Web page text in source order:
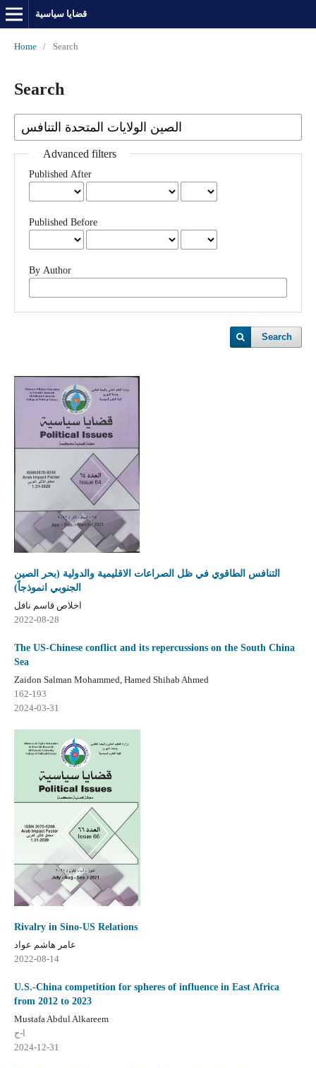
قضايا سياسية
Home / Search
Search
Advanced filters
Published After
Published Before
By Author
Search
التنافس الطاقوي في ظل الصراعات الاقليمية والدولية (بحر الصين
الجنوبي انموذجاً)
اخلاص قاسم نافل
2022-08-28
The US-Chinese conflict and its repercussions on the South China
Sea
Zaidon Salman Mohammed, Hamed Shihab Ahmed
162-193
2024-03-31
Rivalry in Sino-US Relations
عامر هاشم عواد
2022-08-14
U.S.-China competition for spheres of influence in East Africa
from 2012 to 2023
Mustafa Abdul Alkareem
ا-ج
2024-12-31